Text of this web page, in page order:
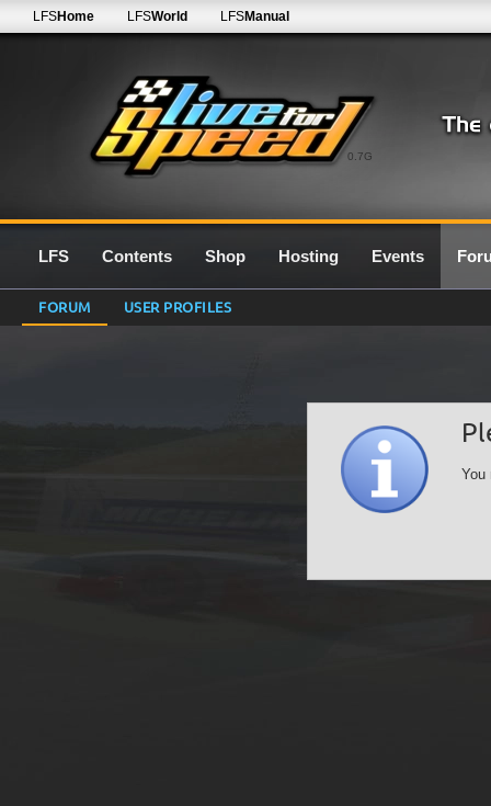
0.7G
LFSHome LFSWorld LFSManual
LFS Contents Shop Hosting Events
FORUM USER PROFILES
You